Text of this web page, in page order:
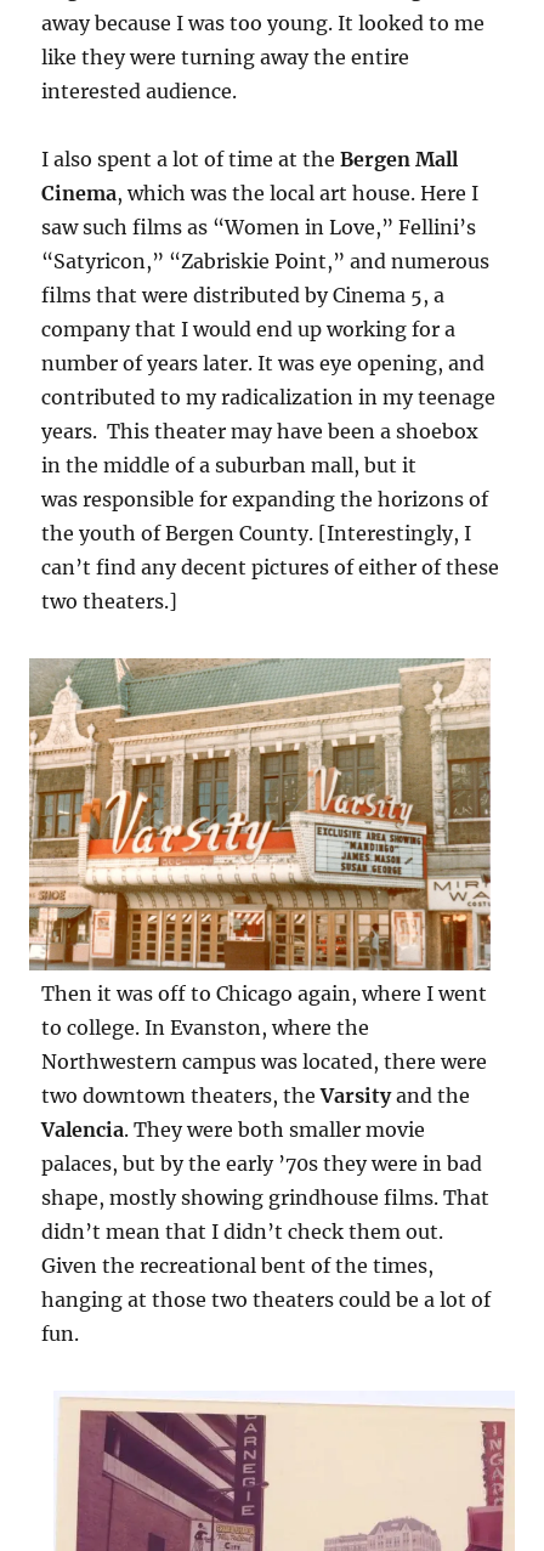
away because I was too young. It looked to me
like they were turning away the entire
interested audience.
I also spent a lot of time at theBergen Mall
Cinema, which was the local art house. Here I
saw such films as “Women in Love,” Fellini’s
“Satyricon,” “Zabriskie Point,” and numerous
films that were distributed by Cinema 5, a
company that I would end up working for a
number of years later. It was eye opening, and
contributed to my radicalization in my teenage
years. This theater may have been a shoebox
in the middle of a suburban mall, but it
was responsible for expanding the horizons of
the youth of Bergen County. [Interestingly, I
can’t find any decent pictures of either of these
two theaters.]
Then it was off to Chicago again, where I went
to college. In Evanston, where the
Northwestern campus was located, there were
two downtown theaters, theVarsityand the
Valencia. They were both smaller movie
palaces, but by the early ’70s they were in bad
shape, mostly showing grindhouse films. That
didn’t mean that I didn’t check them out.
Given the recreational bent of the times,
hanging at those two theaters could be a lot of
fun.